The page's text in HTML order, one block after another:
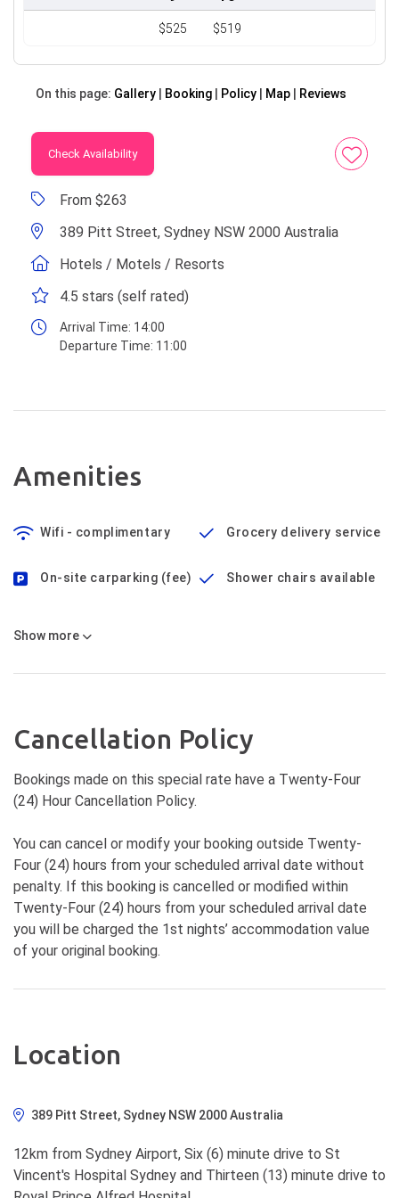
$525 $519
On this page: Gallery Booking Policy Map Reviews
Check Availability
From $263
389 Pitt Street, Sydney NSW 2000 Australia
Hotels / Motels / Resorts
4.5 stars (self rated)
Arrival Time: 14:00
Departure Time: 11:00
Amenities
Wifi - complimentary Grocery delivery service
On-site carparking (fee) Shower chairs available
Show more
Cancellation Policy
Bookings made on this special rate have a Twenty-Four
(24) Hour Cancellation Policy.
You can cancel or modify your booking outside Twenty-
Four (24) hours from your scheduled arrival date without
penalty. If this booking is cancelled or modified within
Twenty-Four (24) hours from your scheduled arrival date
you will be charged the 1st nights’ accommodation value
of your original booking.
Location
389 Pitt Street, Sydney NSW 2000 Australia
12km from Sydney Airport, Six (6) minute drive to St
Vincent's Hospital Sydney and Thirteen (13) minute drive to